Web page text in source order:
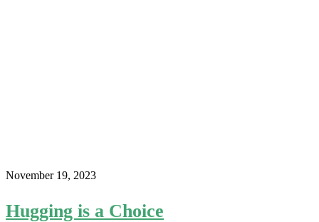
November 19, 2023
Hugging is a Choice